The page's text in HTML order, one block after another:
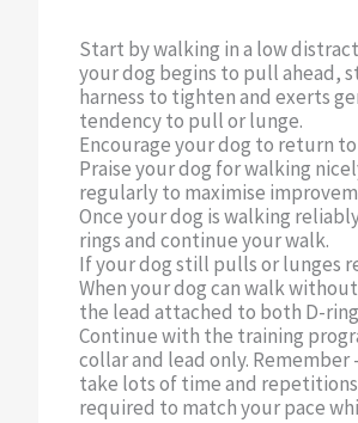
Start by walking in a low
your dog begins to pull ahead,
harness to tighten and exerts
tendency to pull or lunge.
Encourage your dog to return
Praise your dog for walking
regularly to maximise
Once your dog is walking
rings and continue your walk.
If your dog still pulls or lunges
When your dog can walk
the lead attached to both D-
Continue with the training
collar and lead only.
take lots of time and
required to match your pace